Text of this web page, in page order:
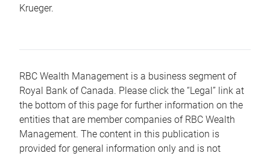
Krueger.
RBC Wealth Management is a business segment of
Royal Bank of Canada. Please click the “Legal” link at
the bottom of this page for further information on the
entities that are member companies of RBC Wealth
Management. The content in this publication is
provided for general information only and is not